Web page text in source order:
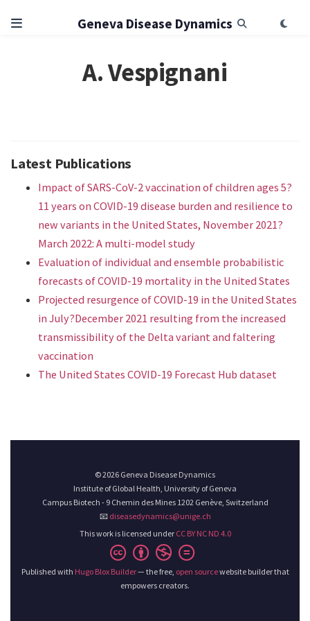
Geneva Disease Dynamics
A. Vespignani
Latest Publications
Impact of SARS-CoV-2 vaccination of children ages 5?
11 years on COVID-19 disease burden and resilience to
new variants in the United States, November 2021?
March 2022: A multi-model study
Evaluation of individual and ensemble probabilistic
forecasts of COVID-19 mortality in the United States
Projected resurgence of COVID-19 in the United States
in July?December 2021 resulting from the increased
transmissibility of the Delta variant and faltering
vaccination
The United States COVID-19 Forecast Hub dataset
© 2026 Geneva Disease Dynamics
Institute of Global Health, University of Geneva
Campus Biotech - 9 Chemin des Mines 1202 Genève, Switzerland
📧 diseasedynamics@unige.ch
This work is licensed under CC BY NC ND 4.0
Published with Hugo Blox Builder— the free, open sourcewebsite builder that
empowers creators.